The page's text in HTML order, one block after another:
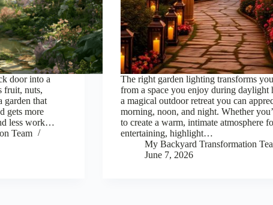
door into a
fruit, nuts,
garden that
gets more
less work…
Team
The right garden lighting transforms
from a space you enjoy during daylight
a magical outdoor retreat you can
morning, noon, and night. Whether
to create a warm, intimate atmosphere
entertaining, highlight…
My Backyard Transformation
June 7, 2026